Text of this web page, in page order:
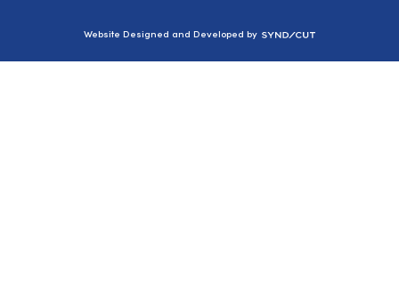
Website Designed and Developed by Syndicut